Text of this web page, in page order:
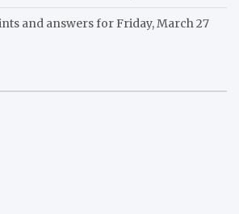
and answers for Friday, March 27